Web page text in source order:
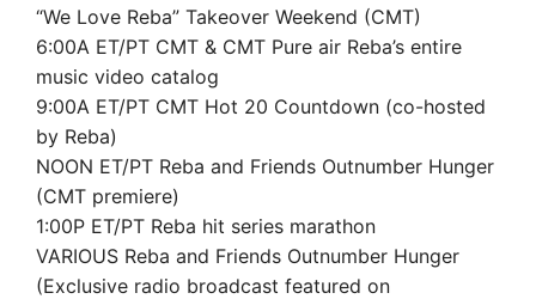
“We Love Reba” Takeover Weekend (CMT)
6:00A ET/PT CMT & CMT Pure air Reba’s entire
music video catalog
9:00A ET/PT CMT Hot 20 Countdown (co-hosted
by Reba)
NOON ET/PT Reba and Friends Outnumber Hunger
(CMT premiere)
1:00P ET/PT Reba hit series marathon
VARIOUS Reba and Friends Outnumber Hunger
(Exclusive radio broadcast featured on